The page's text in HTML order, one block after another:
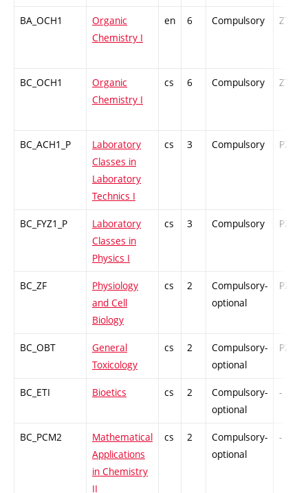
BA_OCH1
Organic
Chemistry I
en 6 Compulsory ZT
BC_OCH1
Organic
Chemistry I
cs 6 Compulsory ZT
BC_ACH1_P
Laboratory
Classes in
Laboratory
Technics I
cs 3 Compulsory PZ
BC_FYZ1_P
Laboratory
Classes in
Physics I
cs 3 Compulsory PZ
BC_ZF
Physiology
and Cell
Biology
cs 2
Compulsory-
optional
PZ
BC_OBT
General
Toxicology
cs 2
Compulsory-
optional
PZ
BC_ETI Bioetics cs 2
Compulsory-
optional
-
BC_PCM2
Mathematical
Applications
in Chemistry
II
cs 2
Compulsory-
optional
-